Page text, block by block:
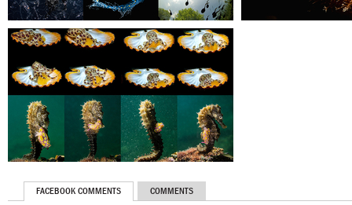
FACEBOOK COMMENTS COMMENTS